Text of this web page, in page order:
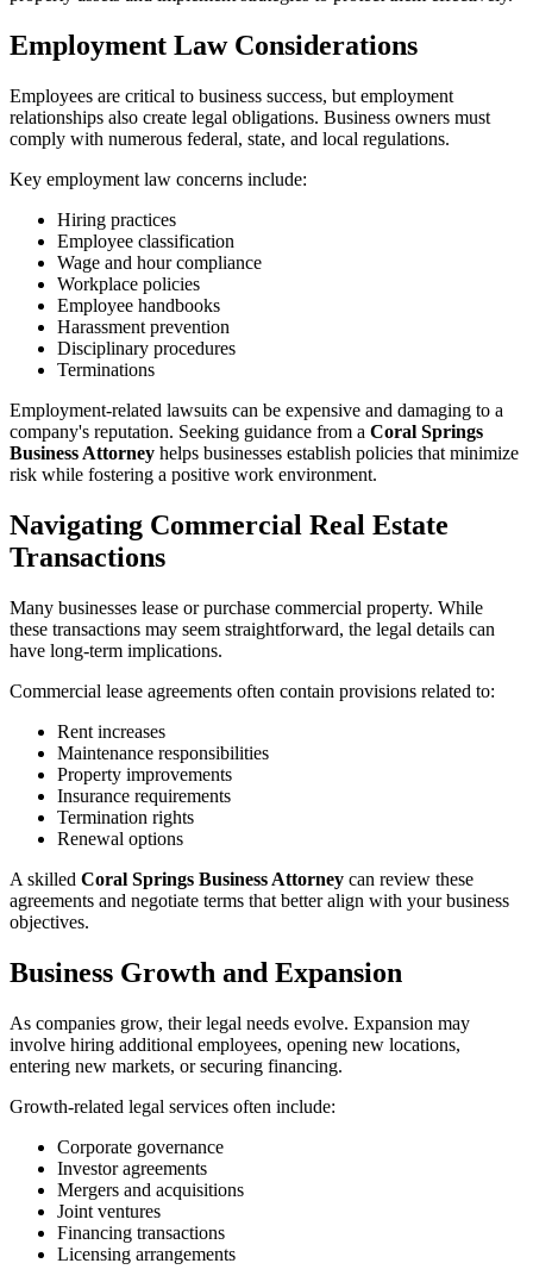
Employment Law Considerations
Employees are critical to business success, but employment
relationships also create legal obligations. Business owners must
comply with numerous federal, state, and local regulations.
Key employment law concerns include:
Hiring practices
Employee classification
Wage and hour compliance
Workplace policies
Employee handbooks
Harassment prevention
Disciplinary procedures
Terminations
Employment-related lawsuits can be expensive and damaging to a
company's reputation. Seeking guidance from a Coral Springs
Business Attorney helps businesses establish policies that minimize
risk while fostering a positive work environment.
Navigating Commercial Real Estate
Transactions
Many businesses lease or purchase commercial property. While
these transactions may seem straightforward, the legal details can
have long-term implications.
Commercial lease agreements often contain provisions related to:
Rent increases
Maintenance responsibilities
Property improvements
Insurance requirements
Termination rights
Renewal options
A skilled Coral Springs Business Attorney can review these
agreements and negotiate terms that better align with your business
objectives.
Business Growth and Expansion
As companies grow, their legal needs evolve. Expansion may
involve hiring additional employees, opening new locations,
entering new markets, or securing financing.
Growth-related legal services often include:
Corporate governance
Investor agreements
Mergers and acquisitions
Joint ventures
Financing transactions
Licensing arrangements